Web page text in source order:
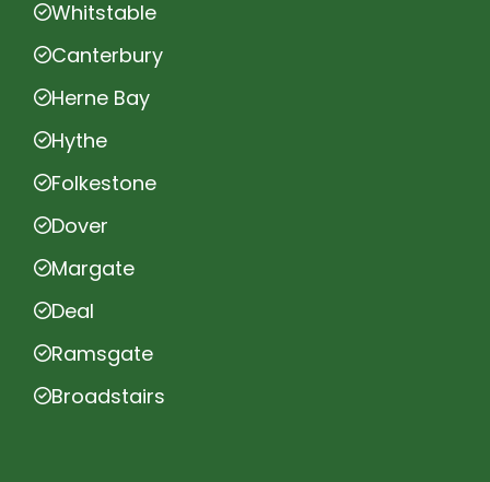
Whitstable
Canterbury
Herne Bay
Hythe
Folkestone
Dover
Margate
Deal
Ramsgate
Broadstairs